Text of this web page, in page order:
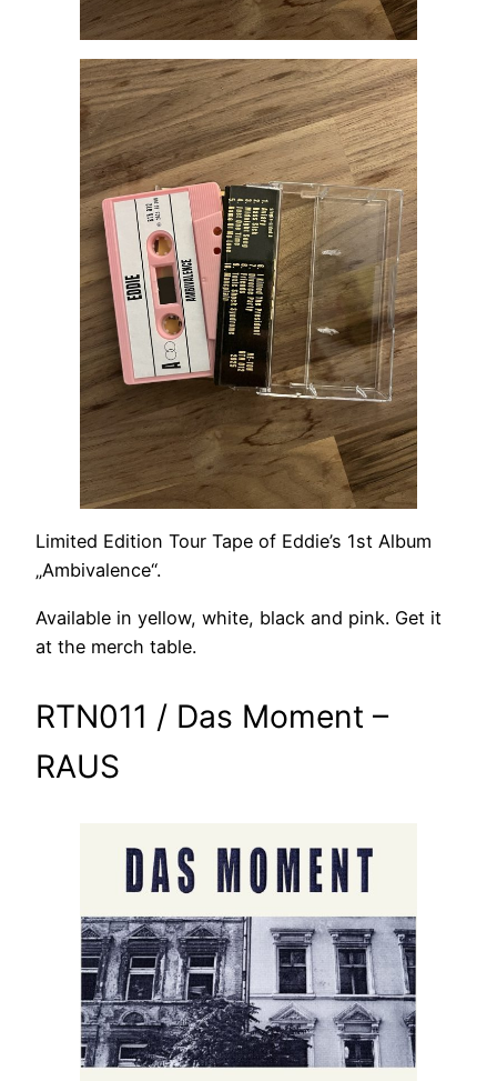
Limited Edition Tour Tape of Eddie’s 1st Album
„Ambivalence“.
Available in yellow, white, black and pink. Get it
at the merch table.
RTN011 / Das Moment –
RAUS